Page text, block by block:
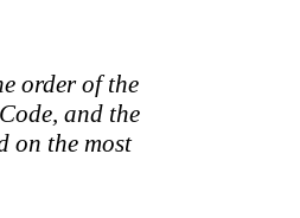
order of the
and the
on the most